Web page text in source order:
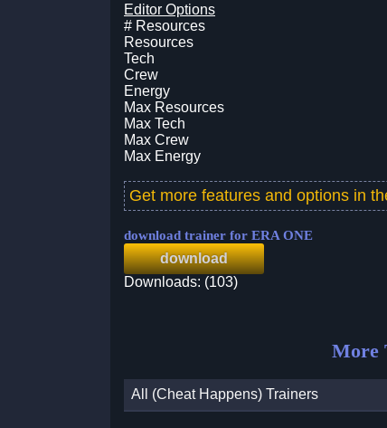
Editor Options
# Resources
Resources
Tech
Crew
Energy
Max Resources
Max Tech
Max Crew
Max Energy
Get more features and options in
download trainer for ERA ONE
download
Downloads: (103)
More
All (Cheat Happens) Trainers